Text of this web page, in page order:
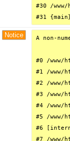
#30 /
#31
Notice A non-
#0 /www/
#1 /www/
#2 /www/
#3 /
#4 /www/
#5 /www/
#6
#7 /www/